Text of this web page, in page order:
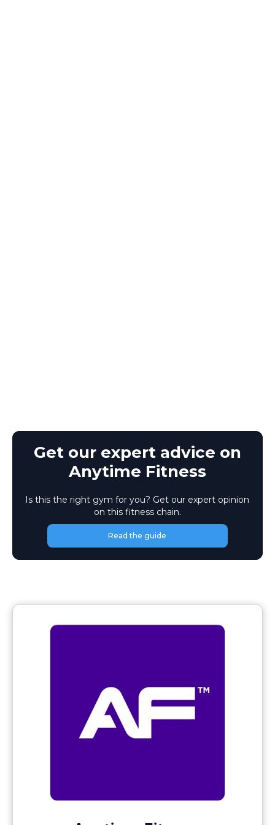
Get our expert advice on
Anytime Fitness
Is this the right gym for you? Get our expert opinion
on this fitness chain.
Read the guide